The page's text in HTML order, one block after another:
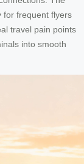
for frequent flyers
travel pain points
into smooth